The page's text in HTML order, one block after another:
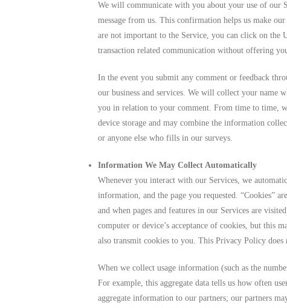
We will communicate with you about your use of our
message from us. This confirmation helps us make
are not important to the Service, you can click on the
transaction related communication without offering
In the event you submit any comment or feedback
our business and services. We will collect your name
you in relation to your comment. From time to time,
device storage and may combine the information
or anyone else who fills in our surveys.
Information We May Collect Automatically
Whenever you interact with our Services, we
information, and the page you requested. “Cookies”
and when pages and features in our Services are
computer or device’s acceptance of cookies, but
also transmit cookies to you. This Privacy Policy
When we collect usage information (such as the
For example, this aggregate data tells us how often
aggregate information to our partners; our partners